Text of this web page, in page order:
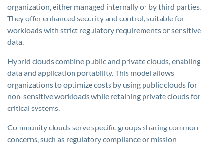
organization, either managed internally or by third parties.
They offer enhanced security and control, suitable for
workloads with strict regulatory requirements or sensitive
data.
Hybrid clouds combine public and private clouds, enabling
data and application portability. This model allows
organizations to optimize costs by using public clouds for
non-sensitive workloads while retaining private clouds for
critical systems.
Community clouds serve specific groups sharing common
concerns, such as regulatory compliance or mission